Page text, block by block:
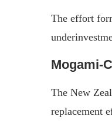
The effort
Mogami-
The New
replacement